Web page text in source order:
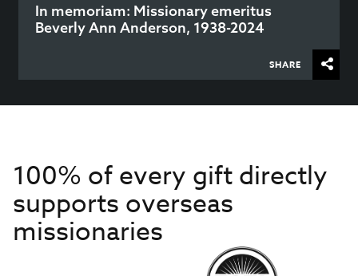
In memoriam: Missionary emeritus
Beverly Ann Anderson, 1938-2024
SHARE
100% of every gift directly
supports overseas
missionaries